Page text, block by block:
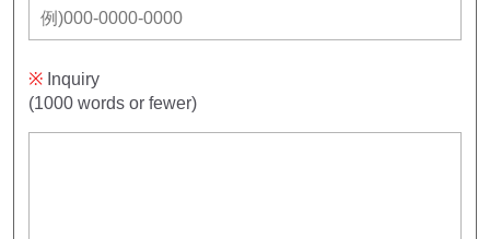
※Inquiry
(1000 words or fewer)